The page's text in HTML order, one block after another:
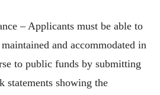
– Applicants must be able to
and accommodated in
to public funds by submitting
statements showing the